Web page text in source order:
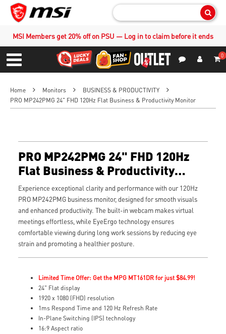
MSI Members get 20% off on PSU — Log in to claim before it ends
Menu
0
Home Monitors
BUSINESS & PRODUCTIVITY
PRO MP242PMG 24" FHD 120Hz Flat Business & Productivity Monitor
PRO MP242PMG 24" FHD 120Hz
Flat Business & Productivity
Monitor
Experience exceptional clarity and performance with our 120Hz
PRO MP242PMG business monitor, designed for smooth visuals
and enhanced productivity. The built-in webcam makes virtual
meetings effortless, while EyeErgo technology ensures
comfortable viewing during long work sessions by reducing eye
strain and promoting a healthier posture.
Limited Time Offer: Get the MPG MT161DR for just $84.99!
24" Flat display
1920 x 1080 (FHD) resolution
1ms Respond Time and 120 Hz Refresh Rate
In-Plane Switching (IPS) technology
16:9 Aspect ratio